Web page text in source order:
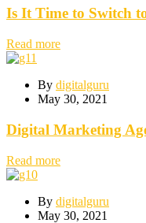
Is It Time to Switch
Read more
By digitalguru
May 30, 2021
Digital Marketing
Read more
By digitalguru
May 30, 2021